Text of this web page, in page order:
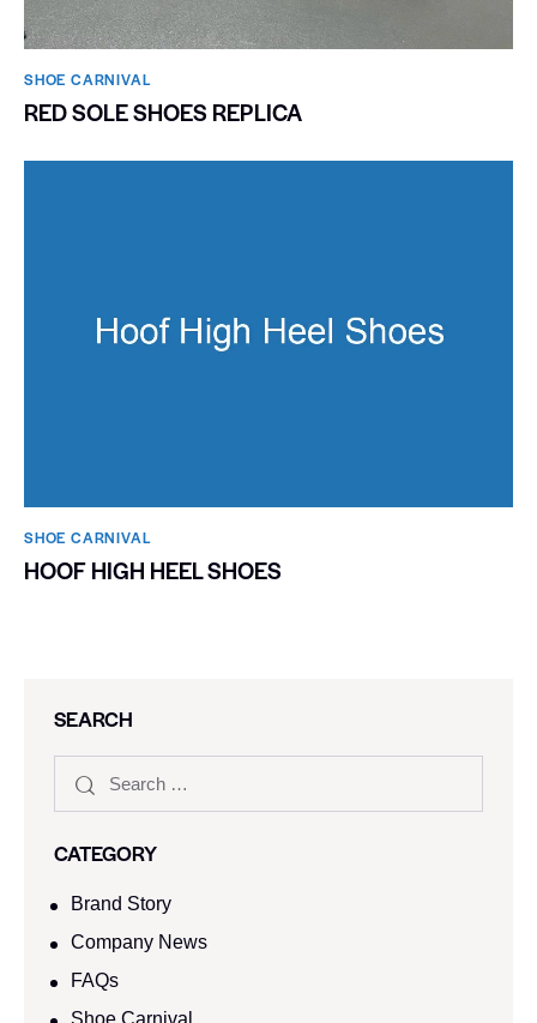
SHOE CARNIVAL​
RED SOLE SHOES REPLICA
SHOE CARNIVAL​
HOOF HIGH HEEL SHOES
SEARCH
CATEGORY
Brand Story
Company News
FAQs